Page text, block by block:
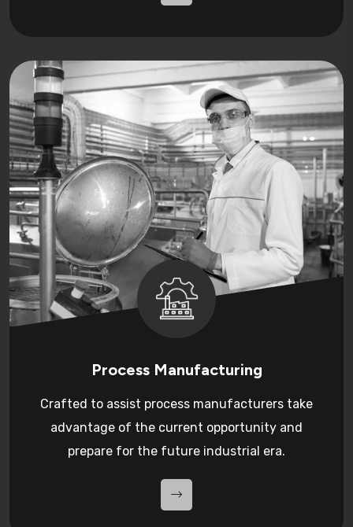
Process Manufacturing
Crafted to assist process manufacturers take
advantage of the current opportunity and
prepare for the future industrial era.